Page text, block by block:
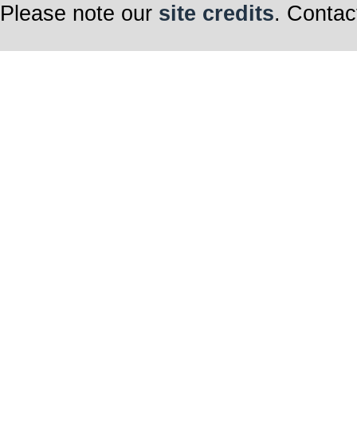
Please note our site credits.